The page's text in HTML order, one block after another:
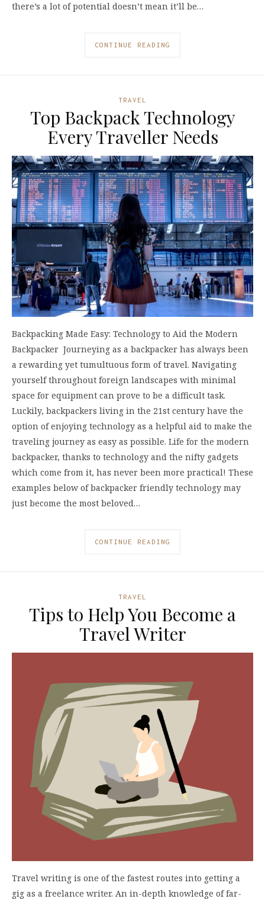
there’s a lot of potential doesn’t mean it’ll be…
CONTINUE READING
TRAVEL
Top Backpack Technology
Every Traveller Needs
Backpacking Made Easy: Technology to Aid the Modern
Backpacker Journeying as a backpacker has always been
a rewarding yet tumultuous form of travel. Navigating
yourself throughout foreign landscapes with minimal
space for equipment can prove to be a difficult task.
Luckily, backpackers living in the 21st century have the
option of enjoying technology as a helpful aid to make the
traveling journey as easy as possible. Life for the modern
backpacker, thanks to technology and the nifty gadgets
which come from it, has never been more practical! These
examples below of backpacker friendly technology may
just become the most beloved…
CONTINUE READING
TRAVEL
Tips to Help You Become a
Travel Writer
Travel writing is one of the fastest routes into getting a
gig as a freelance writer. An in-depth knowledge of far-